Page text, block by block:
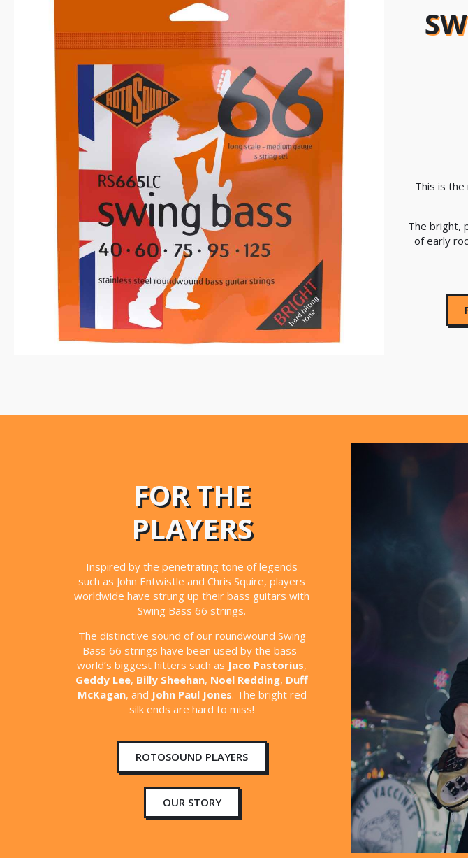
This is
The bright,
of early
FOR THE
PLAYERS
Inspired by the penetrating tone of legends
such as John Entwistle and Chris Squire, players
worldwide have strung up their bass guitars with
Swing Bass 66 strings.
The distinctive sound of our roundwound Swing
Bass 66 strings have been used by the bass-
world’s biggest hitters such as Jaco Pastorius,
Geddy Lee, Billy Sheehan, Noel Redding, Duff
McKagan, and John Paul Jones. The bright red
silk ends are hard to miss!
ROTOSOUND PLAYERS
OUR STORY